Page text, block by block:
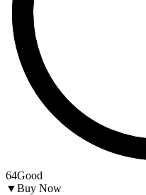
64Good
▼Buy Now